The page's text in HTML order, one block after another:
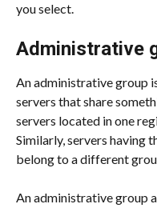
you select.
Administrative
An administrative group
servers that share
servers located in one
Similarly, servers having
belong to a different
An administrative group